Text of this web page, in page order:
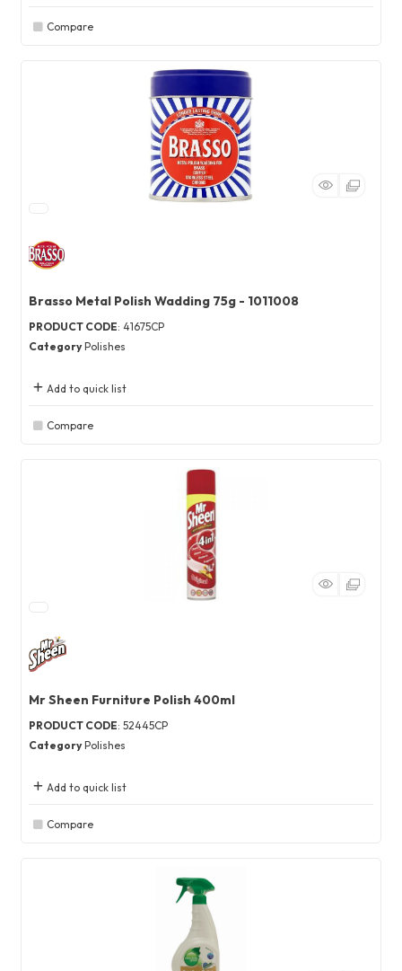
Compare
Brasso Metal Polish Wadding 75g - 1011008
PRODUCT CODE: 41675CP
Category Polishes
Add to quick list
Compare
Mr Sheen Furniture Polish 400ml
PRODUCT CODE: 52445CP
Category Polishes
Add to quick list
Compare